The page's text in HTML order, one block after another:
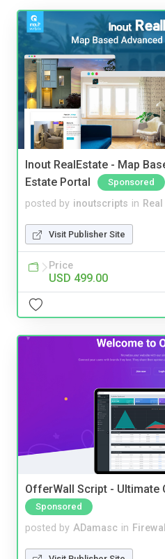
Inout RealEstate - Map
Estate Portal
Sponsored
posted by inoutscripts in
Visit Publisher Site
Price
USD 499.00
OfferWall Script - Ultimate
Sponsored
posted by ADamasc in